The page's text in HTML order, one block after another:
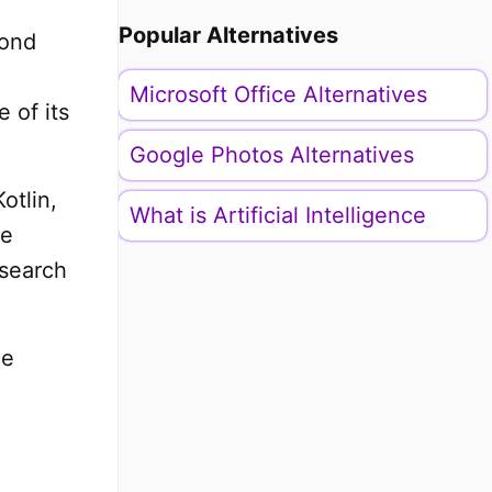
of its
Popular Alternatives
Microsoft Office Alternatives
Google Photos Alternatives
What is Artificial Intelligence